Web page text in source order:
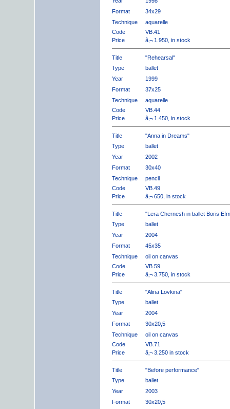
Format
34x29
Technique
aquarelle
Code
VB.41
Price
â‚¬ 1.950, in stock
Title
"Rehearsal"
Type
ballet
Year
1999
Format
37x25
Technique
aquarelle
Code
VB.44
Price
â‚¬ 1.450, in stock
Title
"Anna in Dreams"
Type
ballet
Year
2002
Format
30x40
Technique
pencil
Code
VB.49
Price
â‚¬ 650, in stock
Title
"Lera Chernesh in ballet Boris
Type
ballet
Year
2004
Format
45x35
Technique
oil on canvas
Code
VB.59
Price
â‚¬ 3.750, in stock
Title
"Alina Lovkina"
Type
ballet
Year
2004
Format
30x20,5
Technique
oil on canvas
Code
VB.71
Price
â‚¬ 3.250 in stock
Title
"Before performance"
Type
ballet
Year
2003
Format
30x20,5